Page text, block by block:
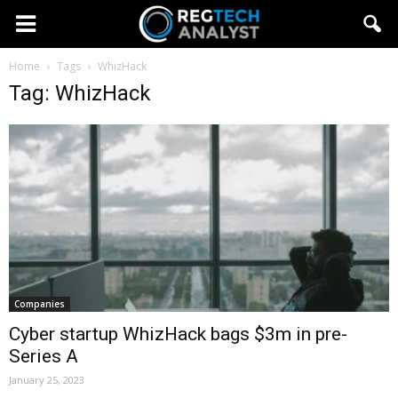
Home Tags WhizHack
Tag: WhizHack
Companies
Cyber startup WhizHack bags $3m in pre-
Series A
January 25, 2023